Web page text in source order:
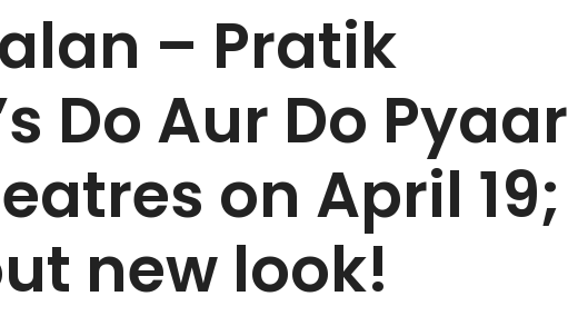
– Pratik
Do Aur Do Pyaar
on April 19;
new look!